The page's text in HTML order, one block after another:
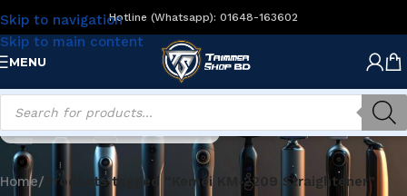
Skip to navigation
Skip to main content
Hotline (Whatsapp): 01648-163602
MENU
Kemei KM-2209 Straightener
Home/ Products tagged “Kemei KM-2209 Straightener”